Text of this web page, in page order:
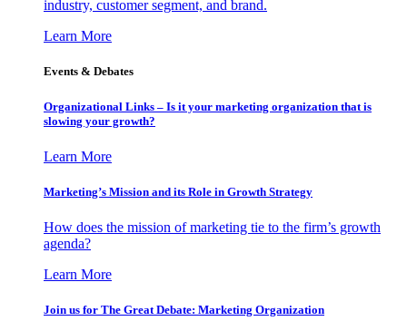
industry, customer segment, and brand.
Learn More
Events & Debates
Organizational Links – Is it your marketing organization that is
slowing your growth?
Learn More
Marketing’s Mission and its Role in Growth Strategy
How does the mission of marketing tie to the firm’s growth
agenda?
Learn More
Join us for The Great Debate: Marketing Organization